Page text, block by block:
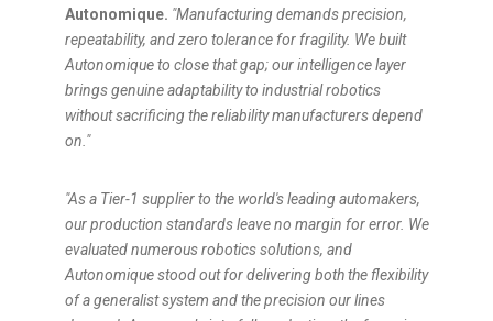
Autonomique. "Manufacturing demands precision,
repeatability, and zero tolerance for fragility. We built
Autonomique to close that gap; our intelligence layer
brings genuine adaptability to industrial robotics
without sacrificing the reliability manufacturers depend
on."
"As a Tier-1 supplier to the world's leading automakers,
our production standards leave no margin for error. We
evaluated numerous robotics solutions, and
Autonomique stood out for delivering both the flexibility
of a generalist system and the precision our lines